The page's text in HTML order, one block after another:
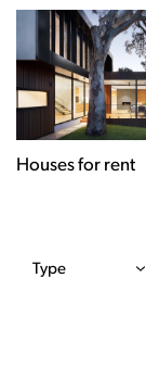
Houses for rent
Type